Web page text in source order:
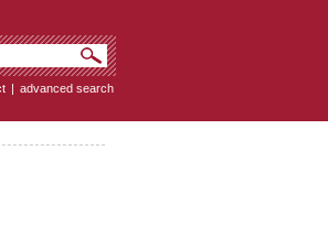
| advanced search